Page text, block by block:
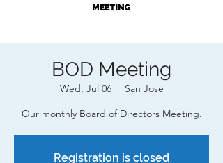
BOD Meeting
Wed, Jul 06
  |
San Jose
Our monthly Board of Directors Meeting.
Registration is closed